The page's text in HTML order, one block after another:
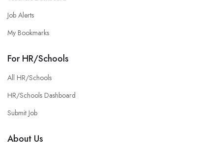
Job Alerts
My Bookmarks
For HR/Schools
All HR/Schools
HR/Schools Dashboard
Submit Job
About Us